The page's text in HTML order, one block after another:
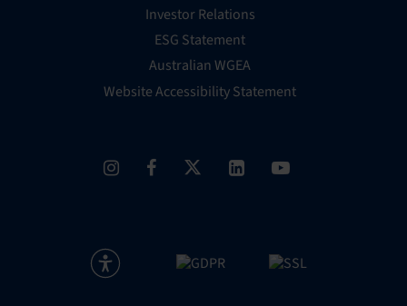
Investor Relations
ESG Statement
Australian WGEA
Website Accessibility Statement